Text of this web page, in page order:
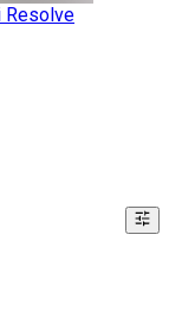
Resolve